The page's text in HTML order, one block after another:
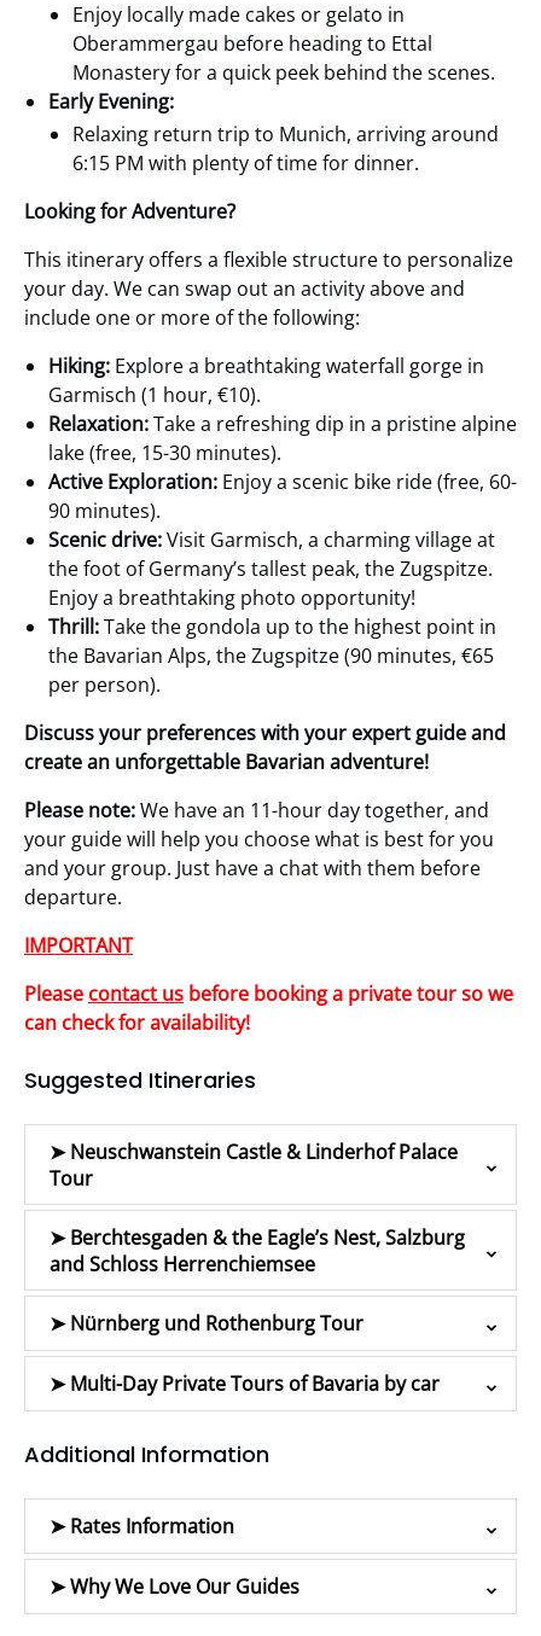
Enjoy locally made cakes or gelato in
Oberammergau before heading to Ettal
Monastery for a quick peek behind the scenes.
Early Evening:
Relaxing return trip to Munich, arriving around
6:15 PM with plenty of time for dinner.
Looking for Adventure?
This itinerary offers a flexible structure to personalize
your day. We can swap out an activity above and
include one or more of the following:
Hiking: Explore a breathtaking waterfall gorge in
Garmisch (1 hour, €10).
Relaxation:Take a refreshing dip in a pristine alpine
lake (free, 15-30 minutes).
Active Exploration: Enjoy a scenic bike ride (free, 60-
90 minutes).
Scenic drive:Visit Garmisch, a charming village at
the foot of Germany’s tallest peak, the Zugspitze.
Enjoy a breathtaking photo opportunity!
Thrill:Take the gondola up to the highest point in
the Bavarian Alps, the Zugspitze (90 minutes, €65
per person).
Discuss your preferences with your expert guide and
create an unforgettable Bavarian adventure!
Please note:We have an 11-hour day together, and
your guide will help you choose what is best for you
and your group. Just have a chat with them before
departure.
IMPORTANT
Please contact us before booking a private tour so we
can check for availability!
Suggested Itineraries
➤ Neuschwanstein Castle & Linderhof Palace
Tour
➤ Berchtesgaden & the Eagle’s Nest, Salzburg
and Schloss Herrenchiemsee
➤ Nürnberg und Rothenburg Tour
➤ Multi-Day Private Tours of Bavaria by car
Additional Information
➤ Rates Information
➤ Why We Love Our Guides